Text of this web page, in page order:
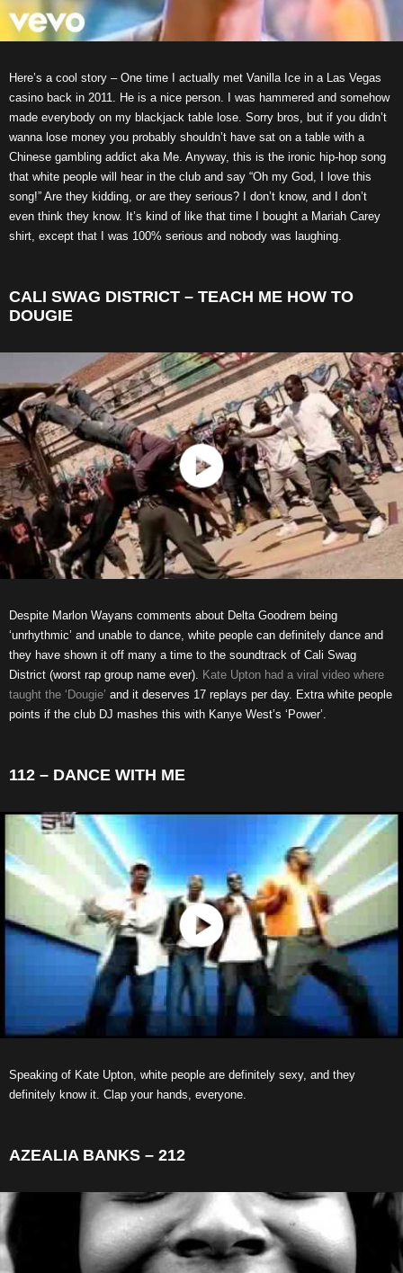
Here’s a cool story – One time I actually met Vanilla Ice in a Las Vegas
casino back in 2011. He is a nice person. I was hammered and somehow
made everybody on my blackjack table lose. Sorry bros, but if you didn’t
wanna lose money you probably shouldn’t have sat on a table with a
Chinese gambling addict aka Me. Anyway, this is the ironic hip-hop song
that white people will hear in the club and say “Oh my God, I love this
song!” Are they kidding, or are they serious? I don’t know, and I don’t
even think they know. It’s kind of like that time I bought a Mariah Carey
shirt, except that I was 100% serious and nobody was laughing.
CALI SWAG DISTRICT – TEACH ME HOW TO
DOUGIE
Despite Marlon Wayans comments about Delta Goodrem being
‘unrhythmic’ and unable to dance, white people can definitely dance and
they have shown it off many a time to the soundtrack of Cali Swag
District (worst rap group name ever). Kate Upton had a viral video where
taught the ‘Dougie’ and it deserves 17 replays per day. Extra white people
points if the club DJ mashes this with Kanye West’s ‘Power’.
112 – DANCE WITH ME
Speaking of Kate Upton, white people are definitely sexy, and they
definitely know it. Clap your hands, everyone.
AZEALIA BANKS – 212